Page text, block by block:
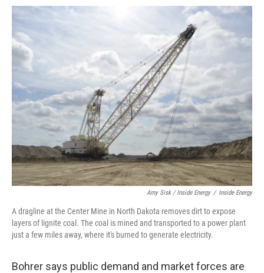
Amy Sisk / Inside Energy / Inside Energy
A dragline at the Center Mine in North Dakota removes dirt to expose
layers of lignite coal. The coal is mined and transported to a power plant
just a few miles away, where it's burned to generate electricity.
Bohrer says public demand and market forces are